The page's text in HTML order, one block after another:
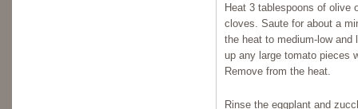
Heat 3 tablespoons of olive
cloves. Saute for about a
the heat to medium-low
up any large tomato pieces
Remove from the heat.
Rinse the eggplant and